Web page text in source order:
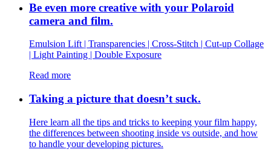
Be even more creative with your Polaroid
camera and film.
Emulsion Lift | Transparencies | Cross-Stitch | Cut-up Collage
| Light Painting | Double Exposure
Read more
Taking a picture that doesn’t suck.
Here learn all the tips and tricks to keeping your film happy,
the differences between shooting inside vs outside, and how
to handle your developing pictures.